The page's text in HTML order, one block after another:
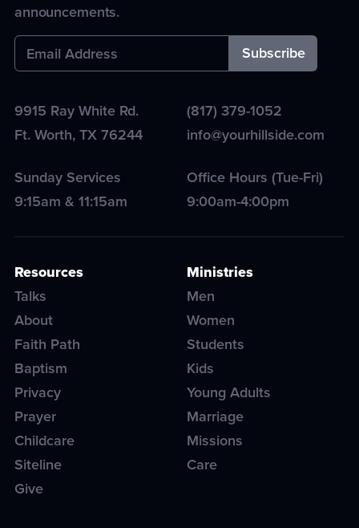
announcements.
9915 Ray White Rd.
Ft. Worth,TX76244
(817) 379-1052
info@yourhillside.com
Sunday Services
9:15am & 11:15am
Office Hours (Tue-Fri)
9:00am-4:00pm
Resources
Talks
About
Faith Path
Baptism
Privacy
Prayer
Childcare
Siteline
Give
Ministries
Men
Women
Students
Kids
Young Adults
Marriage
Missions
Care